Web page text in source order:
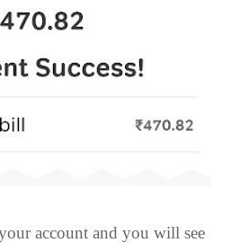
account and you will see